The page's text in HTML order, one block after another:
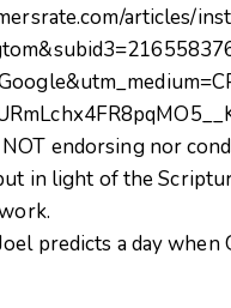
articles/
NOT endorsing nor
in light of the
predicts a day